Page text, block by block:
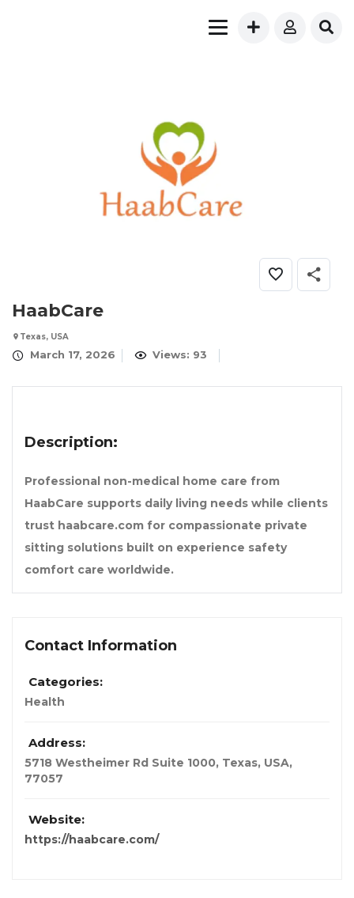
HaabCare
Texas, USA
March 17, 2026 Views: 93
Description:
Professional non-medical home care from
HaabCare supports daily living needs while clients
trust haabcare.com for compassionate private
sitting solutions built on experience safety
comfort care worldwide.
Contact Information
Categories:
Health
Address:
5718 Westheimer Rd Suite 1000, Texas, USA,
77057
Website:
https://haabcare.com/